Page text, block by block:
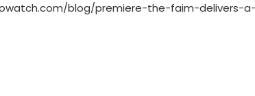
blog/premiere-the-faim-delivers-a-